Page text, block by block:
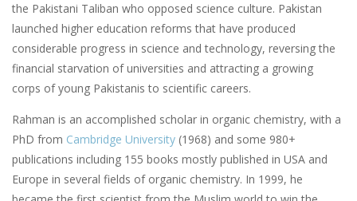
the Pakistani Taliban who opposed science culture. Pakistan
launched higher education reforms that have produced
considerable progress in science and technology, reversing the
financial starvation of universities and attracting a growing
corps of young Pakistanis to scientific careers.
Rahman is an accomplished scholar in organic chemistry, with a
PhD from Cambridge University (1968) and some 980+
publications including 155 books mostly published in USA and
Europe in several fields of organic chemistry. In 1999, he